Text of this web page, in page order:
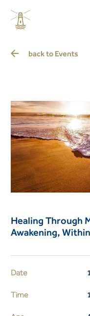
back to Events
Healing Through
Awakening,
Date
Time